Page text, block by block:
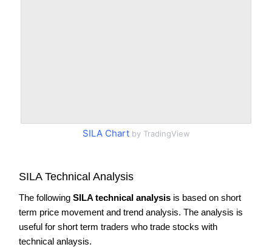
SILA Chartby TradingView
SILA Technical Analysis
The following SILA technical analysis is based on short
term price movement and trend analysis. The analysis is
useful for short term traders who trade stocks with
technical anlaysis.